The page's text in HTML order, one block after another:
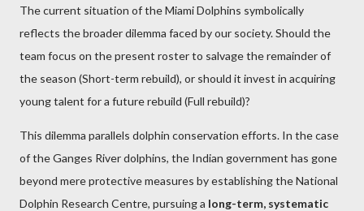
The current situation of the Miami Dolphins symbolically
reflects the broader dilemma faced by our society. Should the
team focus on the present roster to salvage the remainder of
the season (Short-term rebuild), or should it invest in acquiring
young talent for a future rebuild (Full rebuild)?
This dilemma parallels dolphin conservation efforts. In the case
of the Ganges River dolphins, the Indian government has gone
beyond mere protective measures by establishing the National
Dolphin Research Centre, pursuing a long-term, systematic